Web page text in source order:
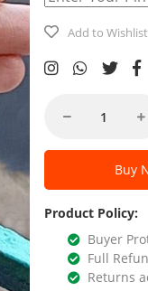
Add to Wishlist
Buy
Product Policy:
Buyer
Full
Returns